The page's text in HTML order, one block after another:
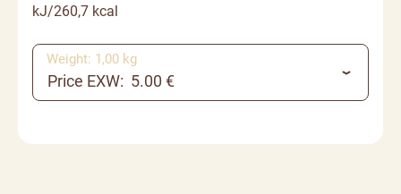
kJ/260,7 kcal
Price EXW: 5.00 €
Weight: 1,00 kg